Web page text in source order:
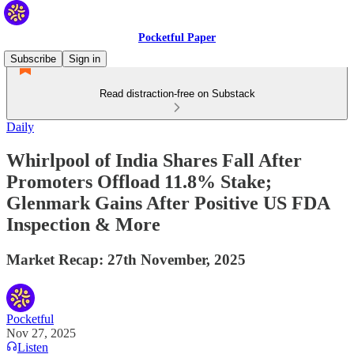
Pocketful Paper
Subscribe
Sign in
Read distraction-free on Substack
Daily
Whirlpool of India Shares Fall After
Promoters Offload 11.8% Stake;
Glenmark Gains After Positive US FDA
Inspection & More
Market Recap: 27th November, 2025
Pocketful
Nov 27, 2025
Listen